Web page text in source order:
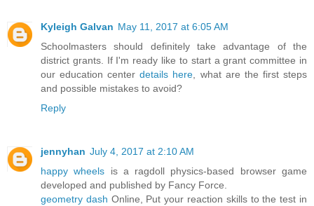
Kyleigh Galvan May 11, 2017 at 6:05 AM
Schoolmasters should definitely take advantage of the
district grants. If I'm ready like to start a grant committee in
our education centerdetails here , what are the first steps
and possible mistakes to avoid?
Reply
jennyhan July 4, 2017 at 2:10 AM
happy wheels is a ragdoll physics-based browser game
developed and published by Fancy Force.
geometry dash Online, Put your reaction skills to the test in